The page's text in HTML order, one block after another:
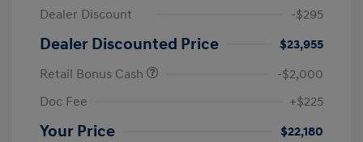
Dealer Discount
-$295
Dealer Discounted Price
$23,955
Retail Bonus Cash
-$2,000
Doc Fee
+$225
Your Price $22,180